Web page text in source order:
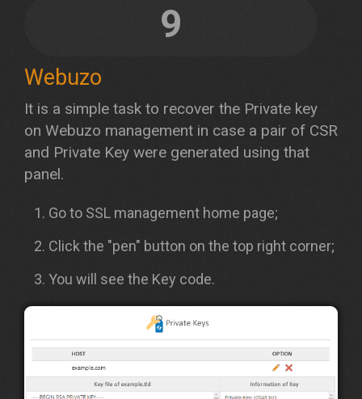
9
Webuzo
It is a simple task to recover the Private key
on Webuzo management in case a pair of CSR
and Private Key were generated using that
panel.
Go to SSL management home page;
Click the "pen" button on the top right corner;
You will see the Key code.